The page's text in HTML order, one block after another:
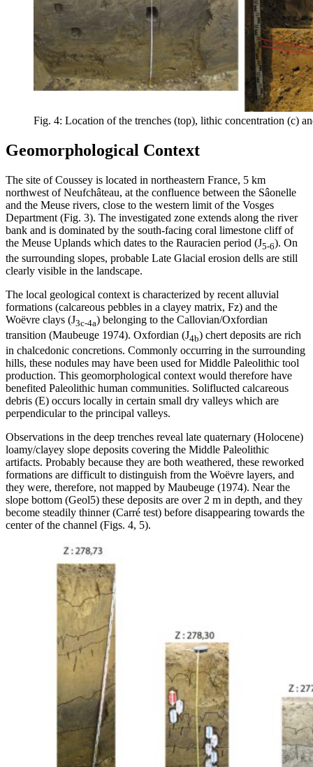
Fig. 4: Location of the trenches (top), lithic concentration (c)
Geomorphological Context
The site of Coussey is located in northeastern France, 5 km
northwest of Neufchâteau, at the confluence between the Sâonelle
and the Meuse rivers, close to the western limit of the Vosges
Department (Fig. 3). The investigated zone extends along the river
bank and is dominated by the south-facing coral limestone cliff of
the Meuse Uplands which dates to the Rauracien period (J5-6). On
the surrounding slopes, probable Late Glacial erosion dells are still
clearly visible in the landscape.
The local geological context is characterized by recent alluvial
formations (calcareous pebbles in a clayey matrix, Fz) and the
Woëvre clays (J3c-4a) belonging to the Callovian/Oxfordian
transition (Maubeuge 1974). Oxfordian (J4b) chert deposits are rich
in chalcedonic concretions. Commonly occurring in the surrounding
hills, these nodules may have been used for Middle Paleolithic tool
production. This geomorphological context would therefore have
benefited Paleolithic human communities. Soliflucted calcareous
debris (E) occurs locally in certain small dry valleys which are
perpendicular to the principal valleys.
Observations in the deep trenches reveal late quaternary (Holocene)
loamy/clayey slope deposits covering the Middle Paleolithic
artifacts. Probably because they are both weathered, these reworked
formations are difficult to distinguish from the Woëvre layers, and
they were, therefore, not mapped by Maubeuge (1974). Near the
slope bottom (Geol5) these deposits are over 2 m in depth, and they
become steadily thinner (Carré test) before disappearing towards the
center of the channel (Figs. 4, 5).